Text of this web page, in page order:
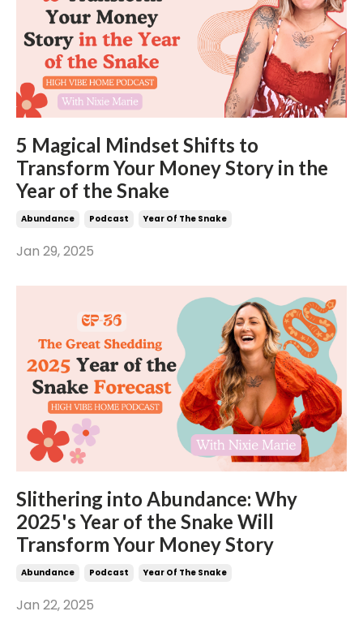
5 Magical Mindset Shifts to
Transform Your Money Story in the
Year of the Snake
Abundance Podcast Year Of The Snake
Jan 29, 2025
Slithering into Abundance: Why
2025's Year of the Snake Will
Transform Your Money Story
Abundance Podcast Year Of The Snake
Jan 22, 2025